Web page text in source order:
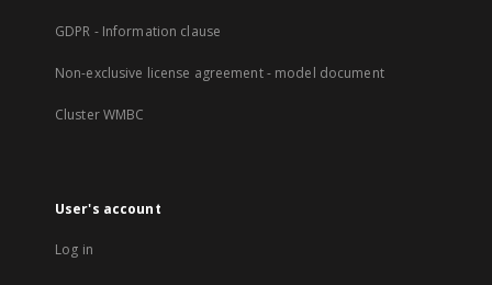
GDPR - Information clause
Non-exclusive license agreement - model document
Cluster WMBC
User's account
Log in